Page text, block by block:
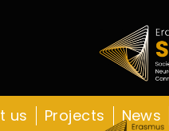
us Projects News